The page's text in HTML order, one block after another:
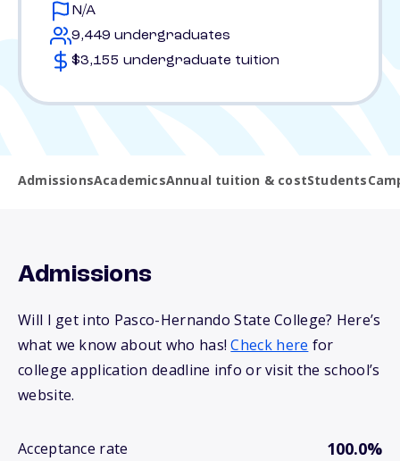
N/A
9,449 undergraduates
$3,155 undergraduate tuition
AdmissionsAcademicsAnnual tuition & costStudents
Admissions
Will I get into Pasco-Hernando State College? Here’s
what we know about who has!Check here for
college application deadline info or visit the school’s
website.
Acceptance rate 100.0%